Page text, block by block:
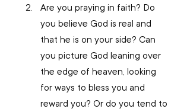
Are you praying in faith? Do
you believe God is real and
that he is on your side? Can
you picture God leaning over
the edge of heaven, looking
for ways to bless you and
reward you? Or do you tend to